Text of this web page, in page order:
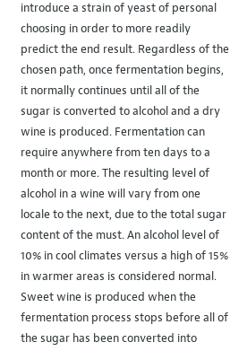
introduce a strain of yeast of personal
choosing in order to more readily
predict the end result. Regardless of the
chosen path, once fermentation begins,
it normally continues until all of the
sugar is converted to alcohol and a dry
wine is produced. Fermentation can
require anywhere from ten days to a
month or more. The resulting level of
alcohol in a wine will vary from one
locale to the next, due to the total sugar
content of the must. An alcohol level of
10% in cool climates versus a high of 15%
in warmer areas is considered normal.
Sweet wine is produced when the
fermentation process stops before all of
the sugar has been converted into